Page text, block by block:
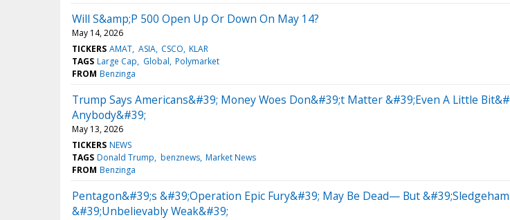
Will S&amp;P 500 Open Up Or Down On May 14?
May 14, 2026
TICKERS AMAT ASIA CSCO KLAR
TAGS Large Cap Global Polymarket
FROM Benzinga
Trump Says Americans&#39; Money Woes Don&#39;t Matter &#39;Even A Little
Anybody&#39;
May 13, 2026
TICKERS NEWS
TAGS Donald Trump benznews Market News
FROM Benzinga
Pentagon&#39;s &#39;Operation Epic Fury&#39; May Be Dead— But
&#39;Unbelievably Weak&#39;